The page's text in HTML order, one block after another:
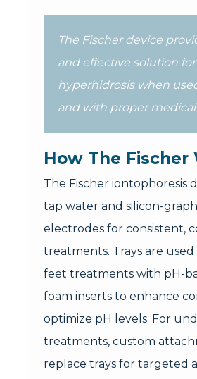
The Fischer device
and effective solution for
hyperhidrosis when
and with proper
How The Fischer
The Fischer iontophoresis
tap water and silicon-
electrodes for consistent,
treatments. Trays are
feet treatments with pH-
foam inserts to enhance
optimize pH levels. For
treatments, custom
replace trays for targeted